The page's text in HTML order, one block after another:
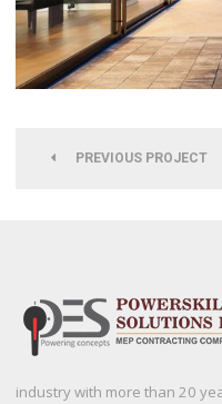
PREVIOUS PROJECT
industry with more than 20